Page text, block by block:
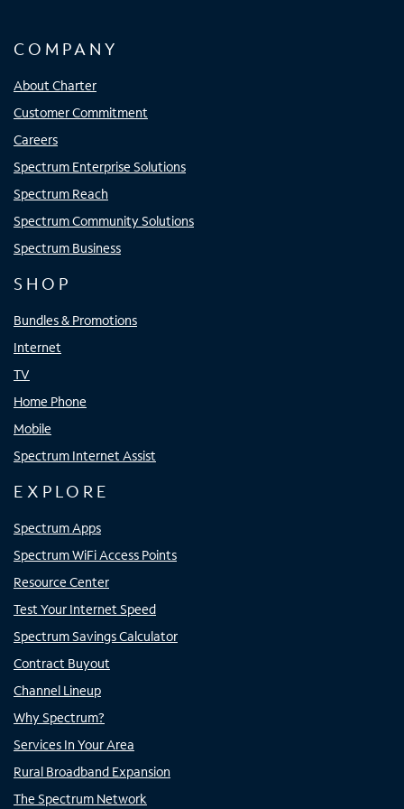
COMPANY
About Charter
Customer Commitment
Careers
Spectrum Enterprise Solutions
Spectrum Reach
Spectrum Community Solutions
Spectrum Business
SHOP
Bundles & Promotions
Internet
TV
Home Phone
Mobile
Spectrum Internet Assist
EXPLORE
Spectrum Apps
Spectrum WiFi Access Points
Resource Center
Test Your Internet Speed
Spectrum Savings Calculator
Contract Buyout
Channel Lineup
Why Spectrum?
Services In Your Area
Rural Broadband Expansion
The Spectrum Network